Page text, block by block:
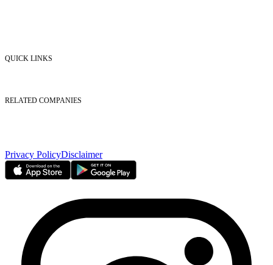
QUICK LINKS
RELATED COMPANIES
Privacy PolicyDisclaimer